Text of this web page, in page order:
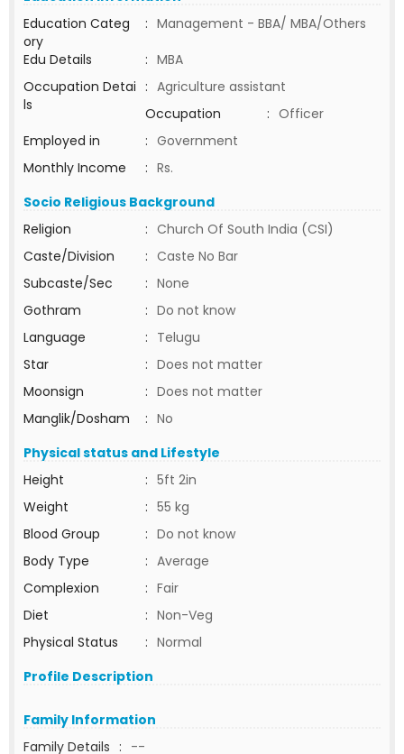
Education Categ
ory
: Management - BBA/ MBA/Others
Edu Details
: MBA
Occupation Detai
ls
: Agriculture assistant
Occupation
: Officer
Employed in
: Government
Monthly Income
: Rs.
Socio Religious Background
Religion
: Church Of South India (CSI)
Caste/Division
: Caste No Bar
Subcaste/Sec
: None
Gothram
: Do not know
Language
: Telugu
Star
: Does not matter
Moonsign
: Does not matter
Manglik/Dosham
: No
Physical status and Lifestyle
Height
: 5ft 2in
Weight
: 55 kg
Blood Group
: Do not know
Body Type
: Average
Complexion
: Fair
Diet
: Non-Veg
Physical Status
: Normal
Profile Description
Family Information
Family Details : --